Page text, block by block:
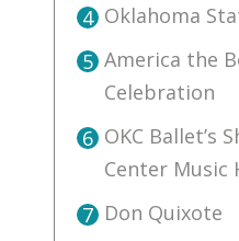
4 Oklahoma
5 America the
Celebration
6 OKC Ballet’s
Center Music
7 Don Quixote